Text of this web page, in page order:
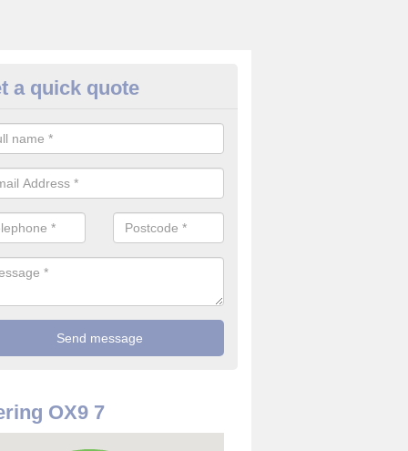
Cameras in Adwell
the best value for money when it comes to surveillance
a quick quote
OX9 7